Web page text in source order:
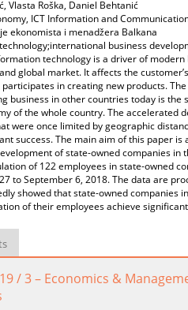
Vlasta Roška, Daniel Behtanić
ICT Information and
ekonomista i menadžera Balkana
business
technology is a driver of
global market. It affects the
participates in creating new products.
business in other countries today is
of the whole country. The
were once limited by geographic
success. The main aim of this paper
of state-owned companies
of 122 employees in state-owned
to September 6, 2018. The data are
showed that state-owned companies
of their employees achieve
/ 3 – Economics &